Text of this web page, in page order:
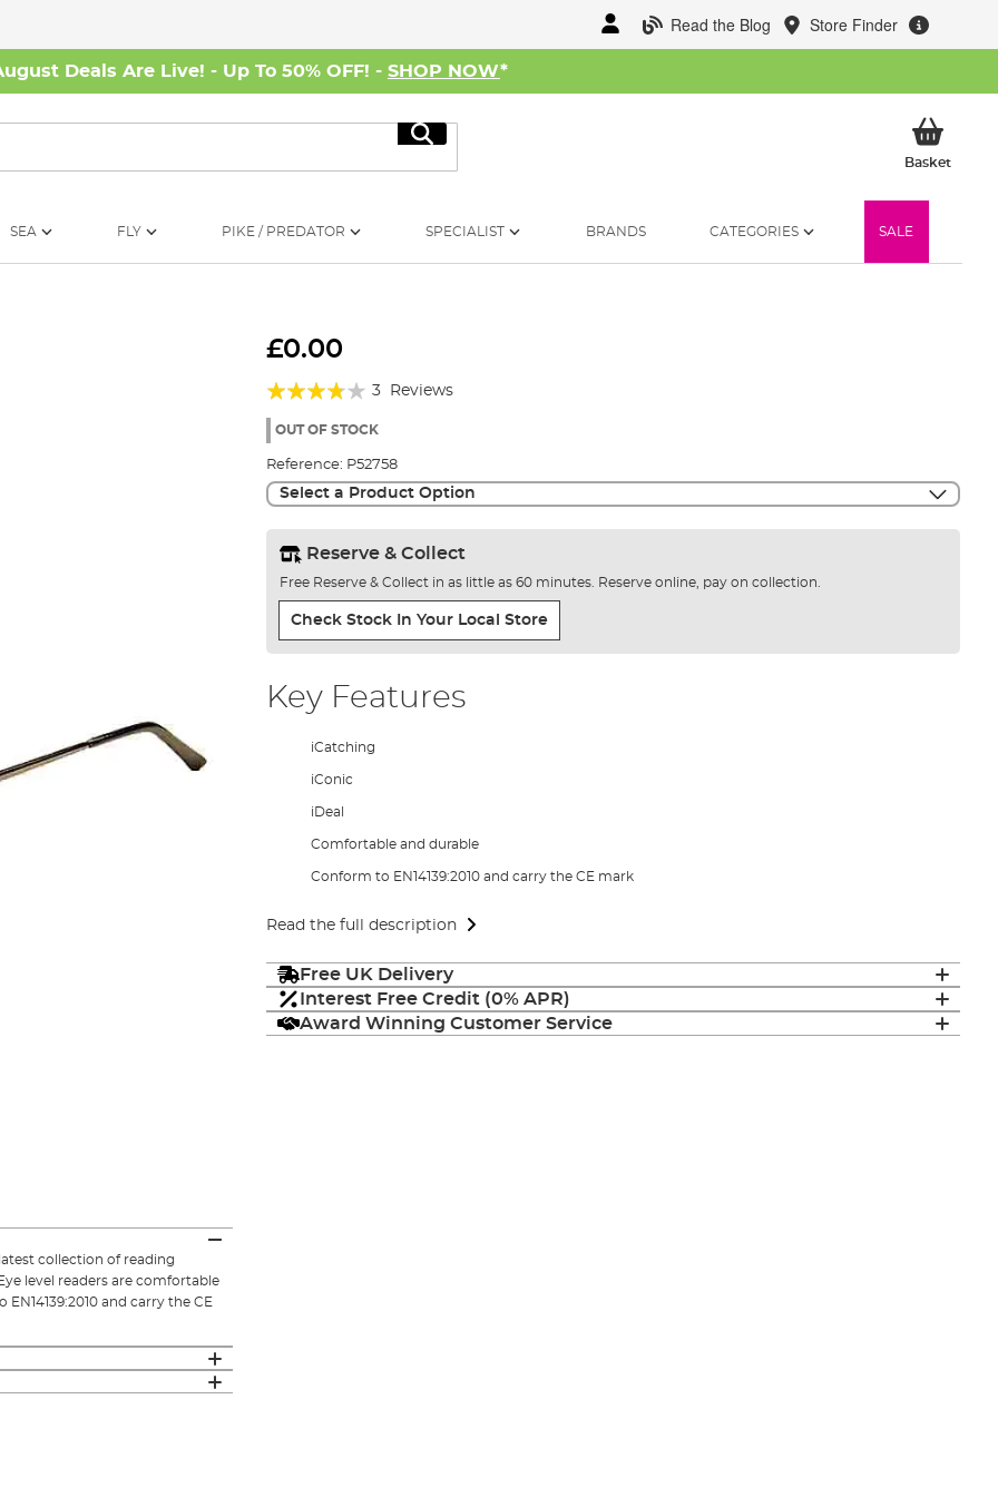
Read the Blog Store Finder
Deals Are Live! - Up To 50% OFF! - SHOP NOW*
Search
BasketMy
SEA FLY PIKE / PREDATOR SPECIALIST BRANDS CATEGORIES SALE
£0.00
Rating:
73%
3 Reviews
OUT OF STOCK
Reference: P52758
Select a Product Option
Reserve & Collect
Free Reserve & Collect in as little as 60 minutes. Reserve online, pay on collection.
Check Stock In Your Local Store
Key Features
iCatching
iConic
iDeal
Comfortable and durable
Conform to EN14139:2010 and carry the CE mark
Read the full description
Free UK Delivery
Interest Free Credit (0% APR)
Award Winning Customer Service
collection of reading
level readers are comfortable
and carry the CE